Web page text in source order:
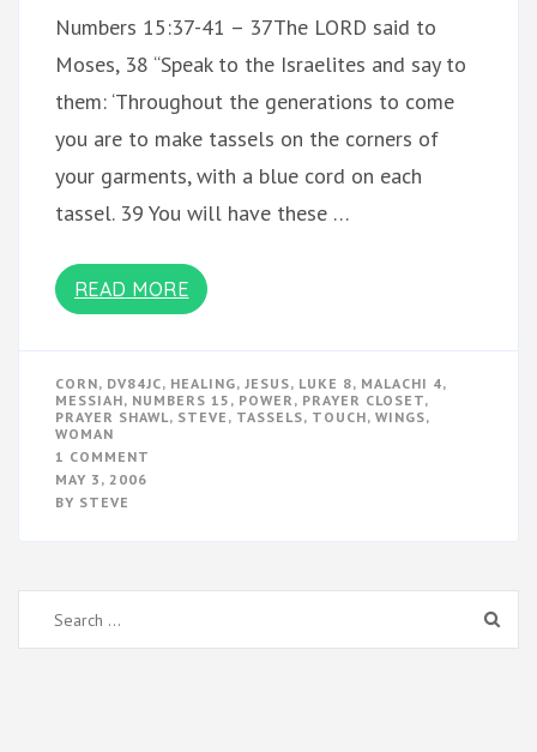
Numbers 15:37-41 – 37The LORD said to
Moses, 38 “Speak to the Israelites and say to
them: ‘Throughout the generations to come
you are to make tassels on the corners of
your garments, with a blue cord on each
tassel. 39 You will have these …
READ MORE
CORN, DV84JC, HEALING, JESUS, LUKE 8, MALACHI 4,
MESSIAH, NUMBERS 15 , POWER , PRAYER CLOSET,
PRAYER SHAWL, STEVE , TASSELS, TOUCH, WINGS,
WOMAN
1 COMMENT
MAY 3, 2006
BY STEVE
Search
for: